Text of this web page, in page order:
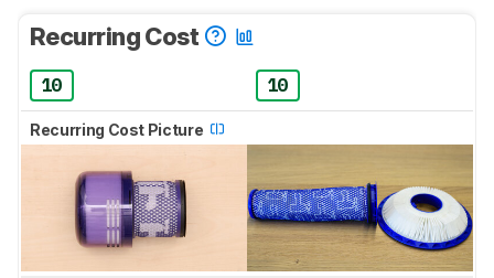
Recurring Cost
10 10
Recurring Cost Picture